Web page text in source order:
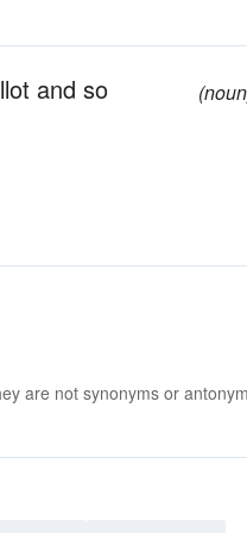
and so
are not synonyms or